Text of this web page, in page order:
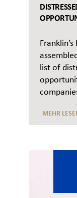
list of
MEHR